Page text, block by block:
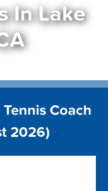
In Lake
Coach
2026)